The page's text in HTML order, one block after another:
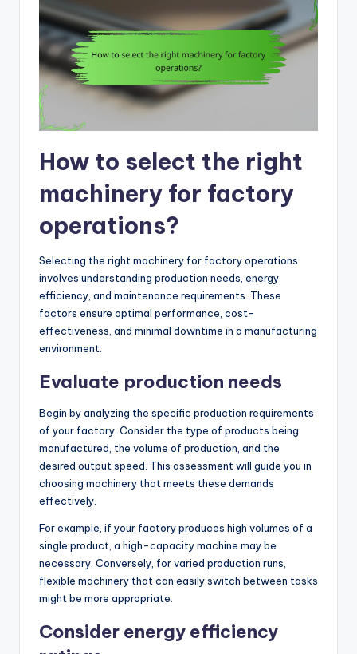
How to select the right
machinery for factory
operations?
Selecting the right machinery for factory operations
involves understanding production needs, energy
efficiency, and maintenance requirements. These
factors ensure optimal performance, cost-
effectiveness, and minimal downtime in a manufacturing
environment.
Evaluate production needs
Begin by analyzing the specific production requirements
of your factory. Consider the type of products being
manufactured, the volume of production, and the
desired output speed. This assessment will guide you in
choosing machinery that meets these demands
effectively.
For example, if your factory produces high volumes of a
single product, a high-capacity machine may be
necessary. Conversely, for varied production runs,
flexible machinery that can easily switch between tasks
might be more appropriate.
Consider energy efficiency